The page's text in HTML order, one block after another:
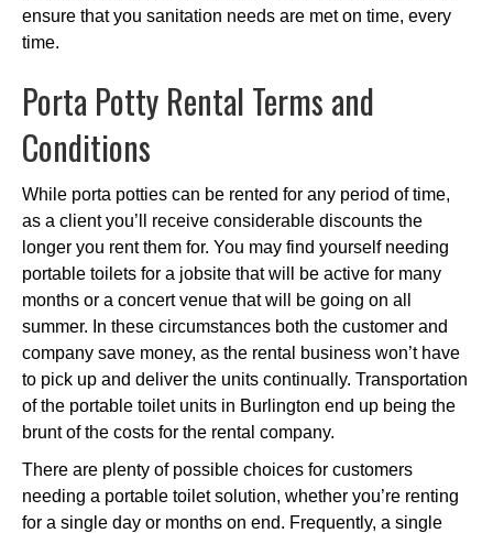
ensure that you sanitation needs are met on time, every
time.
Porta Potty Rental Terms and
Conditions
While porta potties can be rented for any period of time,
as a client you’ll receive considerable discounts the
longer you rent them for. You may find yourself needing
portable toilets for a jobsite that will be active for many
months or a concert venue that will be going on all
summer. In these circumstances both the customer and
company save money, as the rental business won’t have
to pick up and deliver the units continually. Transportation
of the portable toilet units in Burlington end up being the
brunt of the costs for the rental company.
There are plenty of possible choices for customers
needing a portable toilet solution, whether you’re renting
for a single day or months on end. Frequently, a single